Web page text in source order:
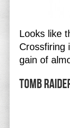
Looks like
Crossfiring
gain of
Tomb